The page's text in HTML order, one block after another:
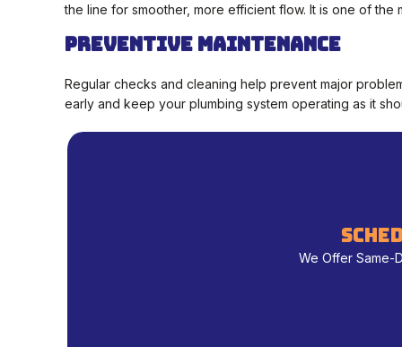
the line for smoother, more efficient flow. It is one of
Preventive Maintenance
Regular checks and cleaning help prevent major
early and keep your plumbing system operating as it
We Offer Same-